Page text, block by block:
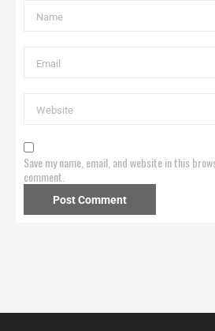
Save my name, email, and website in this
comment.